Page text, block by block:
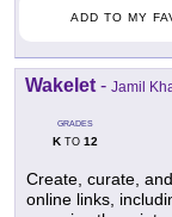
ADD TO MY
Wakelet - Jamil
GRADES
KTO 12
Create, curate,
online links,